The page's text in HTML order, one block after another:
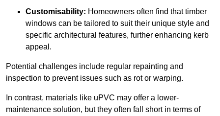
Customisability: Homeowners often find that timber
windows can be tailored to suit their unique style and
specific architectural features, further enhancing kerb
appeal.
Potential challenges include regular repainting and
inspection to prevent issues such as rot or warping.
In contrast, materials like uPVC may offer a lower-
maintenance solution, but they often fall short in terms of